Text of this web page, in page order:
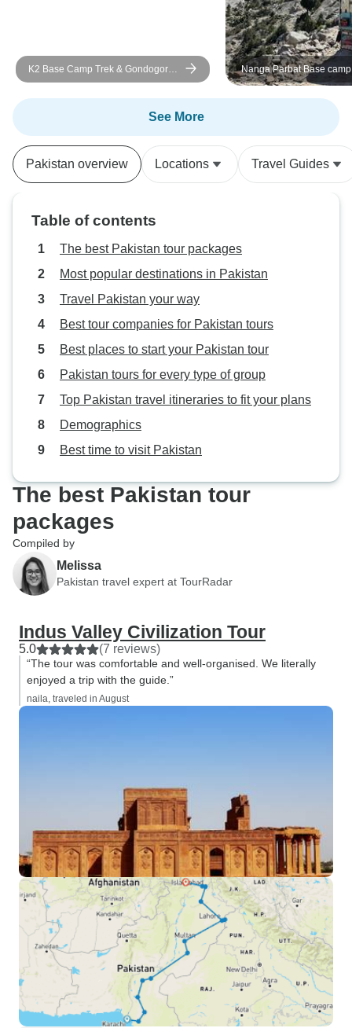
K2 Base Camp Trek & Gondogoro
La Pakistan 2026 and 2027
Nanga Parbat Base
and 2027
See More
Pakistan overview Locations Travel Guides
Table of contents
The best Pakistan tour packages
Most popular destinations in Pakistan
Travel Pakistan your way
Best tour companies for Pakistan tours
Best places to start your Pakistan tour
Pakistan tours for every type of group
Top Pakistan travel itineraries to fit your plans
Demographics
Best time to visit Pakistan
The best Pakistan tour
packages
Compiled by
Melissa
Pakistan travel expert at TourRadar
Indus Valley Civilization Tour
5.0 (7 reviews)
“The tour was comfortable and well-organised. We literally
enjoyed a trip with the guide.”
naila, traveled in August